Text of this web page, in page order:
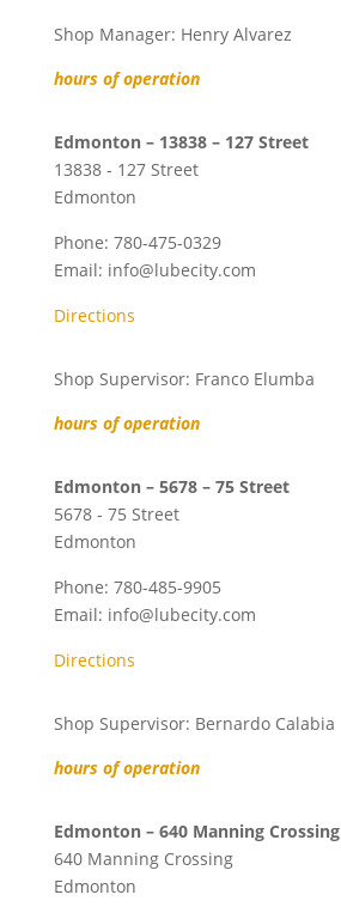
Shop Manager: Henry Alvarez
hours of operation
Edmonton – 13838 – 127 Street
13838 - 127 Street
Edmonton
Phone: 780-475-0329
Email: info@lubecity.com
Directions
Shop Supervisor: Franco Elumba
hours of operation
Edmonton – 5678 – 75 Street
5678 - 75 Street
Edmonton
Phone: 780-485-9905
Email: info@lubecity.com
Directions
Shop Supervisor: Bernardo Calabia
hours of operation
Edmonton – 640 Manning Crossing
640 Manning Crossing
Edmonton